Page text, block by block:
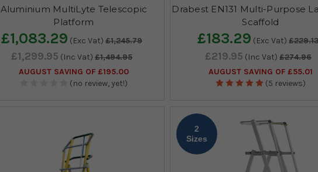
Aluminium MultiLyte Telescopic
Platform
£1,083.29 (Exc Vat) £1,245.79
£1,299.95 (Inc Vat) £1,494.95
AUGUST SAVING OF £195.00
(no review, yet!)
Drabest EN131 Multi-Purpose
Scaffold
£183.29 (Exc Vat)
£219.95 (Inc Vat) £274.96
AUGUST SAVING OF £55.01
(5 reviews)
2
Sizes